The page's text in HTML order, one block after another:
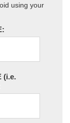
using your
(i.e.